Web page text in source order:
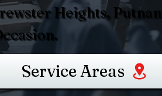
Heights,
Service Areas